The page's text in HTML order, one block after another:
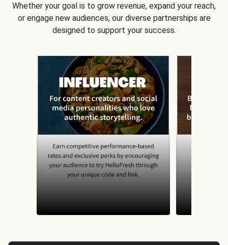
Whether your goal is to grow revenue, expand your reach,
or engage new audiences, our diverse partnerships are
designed to support your success.